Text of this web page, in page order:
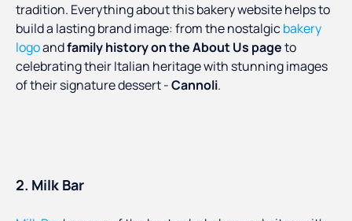
tradition. Everything about this bakery website helps to
build a lasting brand image: from the nostalgicbakery
logoandfamily history on the About Us pageto
celebrating their Italian heritage with stunning images
of their signature dessert -Cannoli.
2. Milk Bar